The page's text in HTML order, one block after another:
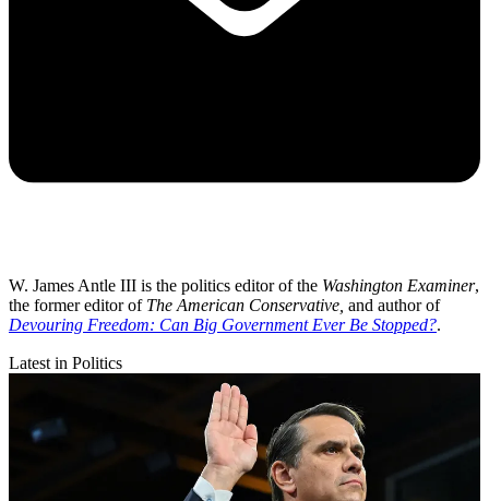
W. James Antle III is the politics editor of the Washington Examiner,
the former editor of The American Conservative, and author of
Devouring Freedom: Can Big Government Ever Be Stopped?.
Latest in Politics